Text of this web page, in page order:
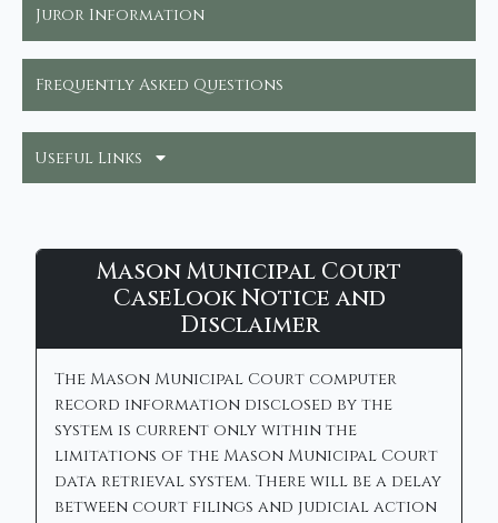
Juror Information
Frequently Asked Questions
Useful Links
Mason
Municipal
CaseLook
Mason Municipal Court
CaseLook Notice and
Disclaimer
The Mason Municipal Court computer
record information disclosed by the
system is current only within the
limitations of the Mason Municipal Court
data retrieval system. There will be a delay
between court filings and judicial action